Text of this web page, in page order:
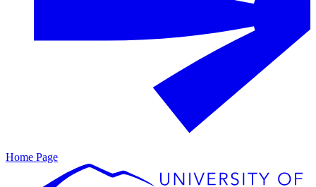
Home Page